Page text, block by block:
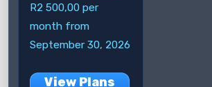
R2 500,00 per
month from
September 30, 2026
View Plans